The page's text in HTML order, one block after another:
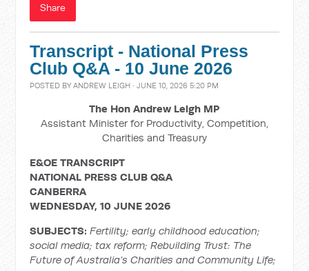
Share
Transcript - National Press
Club Q&A - 10 June 2026
POSTED BYANDREW LEIGH · JUNE 10, 2026 5:20 PM
The Hon Andrew Leigh MP
Assistant Minister for Productivity, Competition,
Charities and Treasury
E&OE TRANSCRIPT
NATIONAL PRESS CLUB Q&A
CANBERRA
WEDNESDAY, 10 JUNE 2026
SUBJECTS:Fertility; early childhood education;
social media; tax reform; Rebuilding Trust: The
Future of Australia’s Charities and Community Life;